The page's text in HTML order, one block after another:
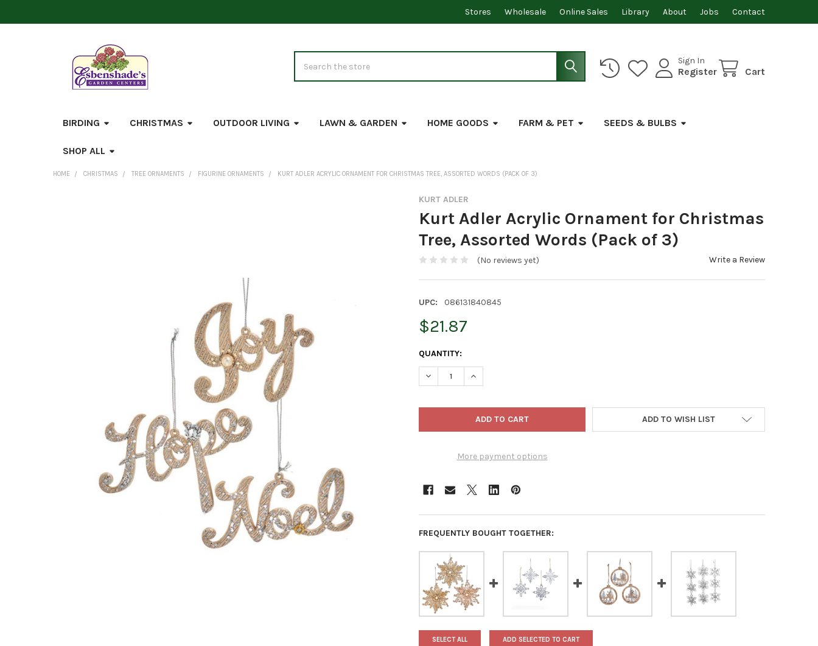
Stores Wholesale Online Sales Library About Jobs Contact
Sign In
Register Cart
BIRDING CHRISTMAS OUTDOOR LIVING LAWN & GARDEN HOME GOODS FARM & PET SEEDS & BULBS
SHOP ALL
HOME CHRISTMAS TREE ORNAMENTS FIGURINE ORNAMENTS KURT ADLER ACRYLIC ORNAMENT FOR CHRISTMAS TREE, ASSORTED WORDS (PACK OF 3)
KURT ADLER
Kurt Adler Acrylic Ornament for Christmas
Tree, Assorted Words (Pack of 3)
(No reviews yet) Write a Review
UPC: 086131840845
$21.87
CURRENT
STOCK:
QUANTITY:
DECREASE QUANTITY OF KURT ADLER ACRYLIC ORNAMENT FOR CHRISTMAS TREE, ASSORTED
INCREASE QUANTITY OF KURT ADLER ACRYLIC ORNAMENT FOR CHRISTMAS TREE,
More payment options
ADD TO WISH LIST
FREQUENTLY BOUGHT TOGETHER:
SELECT ALL ADD SELECTED TO CART